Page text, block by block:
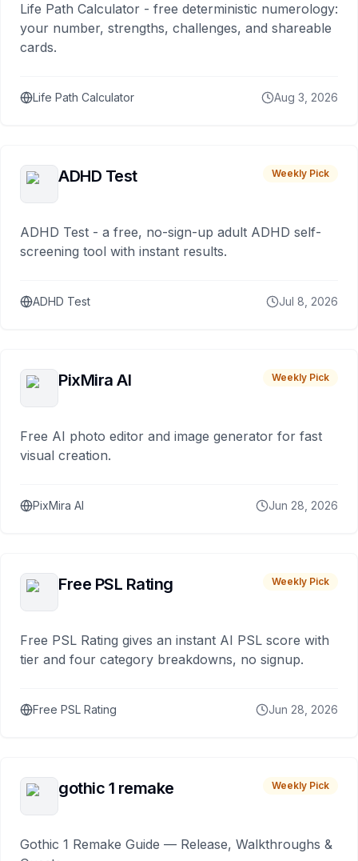
Life Path Calculator - free deterministic numerology:
your number, strengths, challenges, and shareable
cards.
Life Path Calculator Aug 3, 2026
ADHD Test Weekly Pick
ADHD Test - a free, no-sign-up adult ADHD self-
screening tool with instant results.
ADHD Test Jul 8, 2026
PixMira AI Weekly Pick
Free AI photo editor and image generator for fast
visual creation.
PixMira AI Jun 28, 2026
Free PSL Rating Weekly Pick
Free PSL Rating gives an instant AI PSL score with
tier and four category breakdowns, no signup.
Free PSL Rating Jun 28, 2026
gothic 1 remake Weekly Pick
Gothic 1 Remake Guide — Release, Walkthroughs &